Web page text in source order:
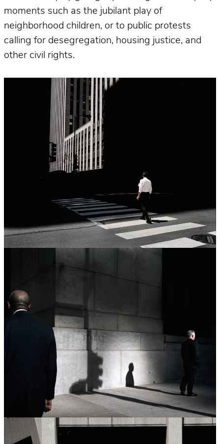
moments such as the jubilant play of
neighborhood children, or to public protests
calling for desegregation, housing justice, and
other civil rights.